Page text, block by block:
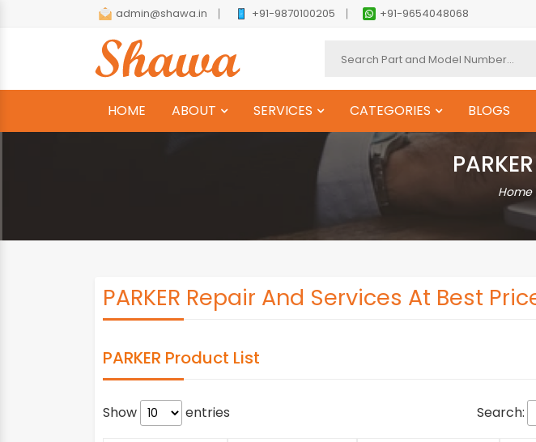
admin@shawa.in +91-9870100205 +91-9654048068
HOME ABOUT SERVICES CATEGORIES BLOGS
Home
PARKER Repair And Services At Best
PARKER Product List
Show entries Search: